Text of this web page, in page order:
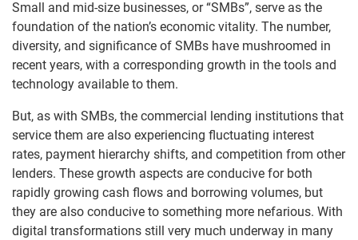
Small and mid-size businesses, or “SMBs”, serve as the
foundation of the nation’s economic vitality. The number,
diversity, and significance of SMBs have mushroomed in
recent years, with a corresponding growth in the tools and
technology available to them.
But, as with SMBs, the commercial lending institutions that
service them are also experiencing fluctuating interest
rates, payment hierarchy shifts, and competition from other
lenders. These growth aspects are conducive for both
rapidly growing cash flows and borrowing volumes, but
they are also conducive to something more nefarious. With
digital transformations still very much underway in many